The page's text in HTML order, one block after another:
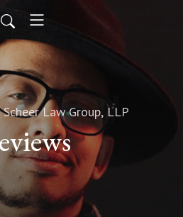
Law Group, LLP